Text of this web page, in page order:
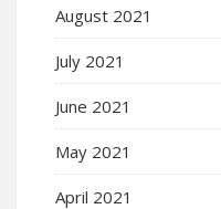
August 2021
July 2021
June 2021
May 2021
April 2021